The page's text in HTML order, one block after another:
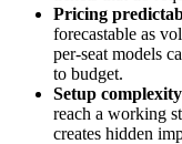
Pricing
forecastable as
per-seat models
to budget.
Setup
reach a working
creates hidden